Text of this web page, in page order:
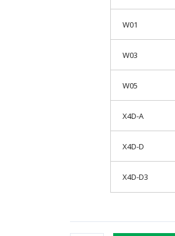
W01
W03
W05
X4D-A
X4D-D
X4D-D3